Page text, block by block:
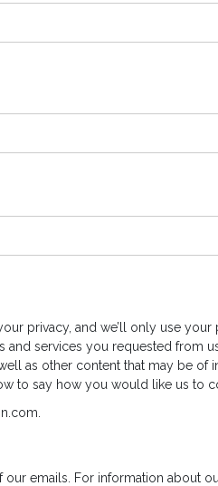
privacy, and we’ll only use your
services you requested from
as other content that may be of
to say how you would like us to
emails. For information about